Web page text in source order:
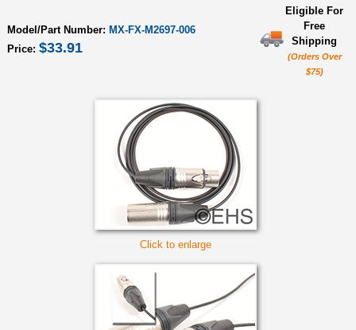
Model/Part Number: MX-FX-M2697-006
Price: $33.91
Eligible For
Free
Shipping
(Orders Over
$75)
Click to enlarge